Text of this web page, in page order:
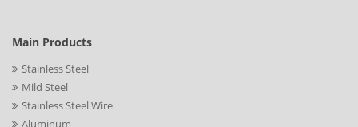
Main Products
Stainless Steel
Mild Steel
Stainless Steel Wire
Aluminum